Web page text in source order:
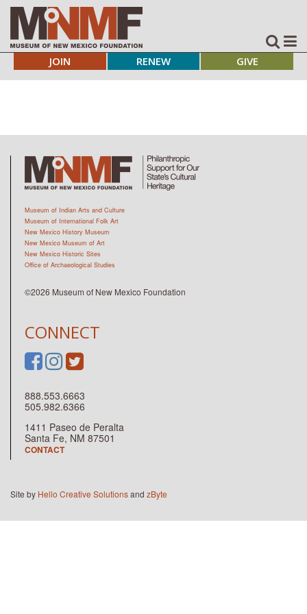
JOIN RENEW GIVE
CONNECT
888.553.6663
505.982.6366
1411 Paseo de Peralta
Santa Fe, NM 87501
CONTACT
Museum of Indian Arts and Culture
Museum of International Folk Art
New Mexico History Museum
New Mexico Museum of Art
New Mexico Historic Sites
Office of Archaeological Studies
©2026 Museum of New Mexico Foundation
Site by Hello Creative Solutionsand zByte